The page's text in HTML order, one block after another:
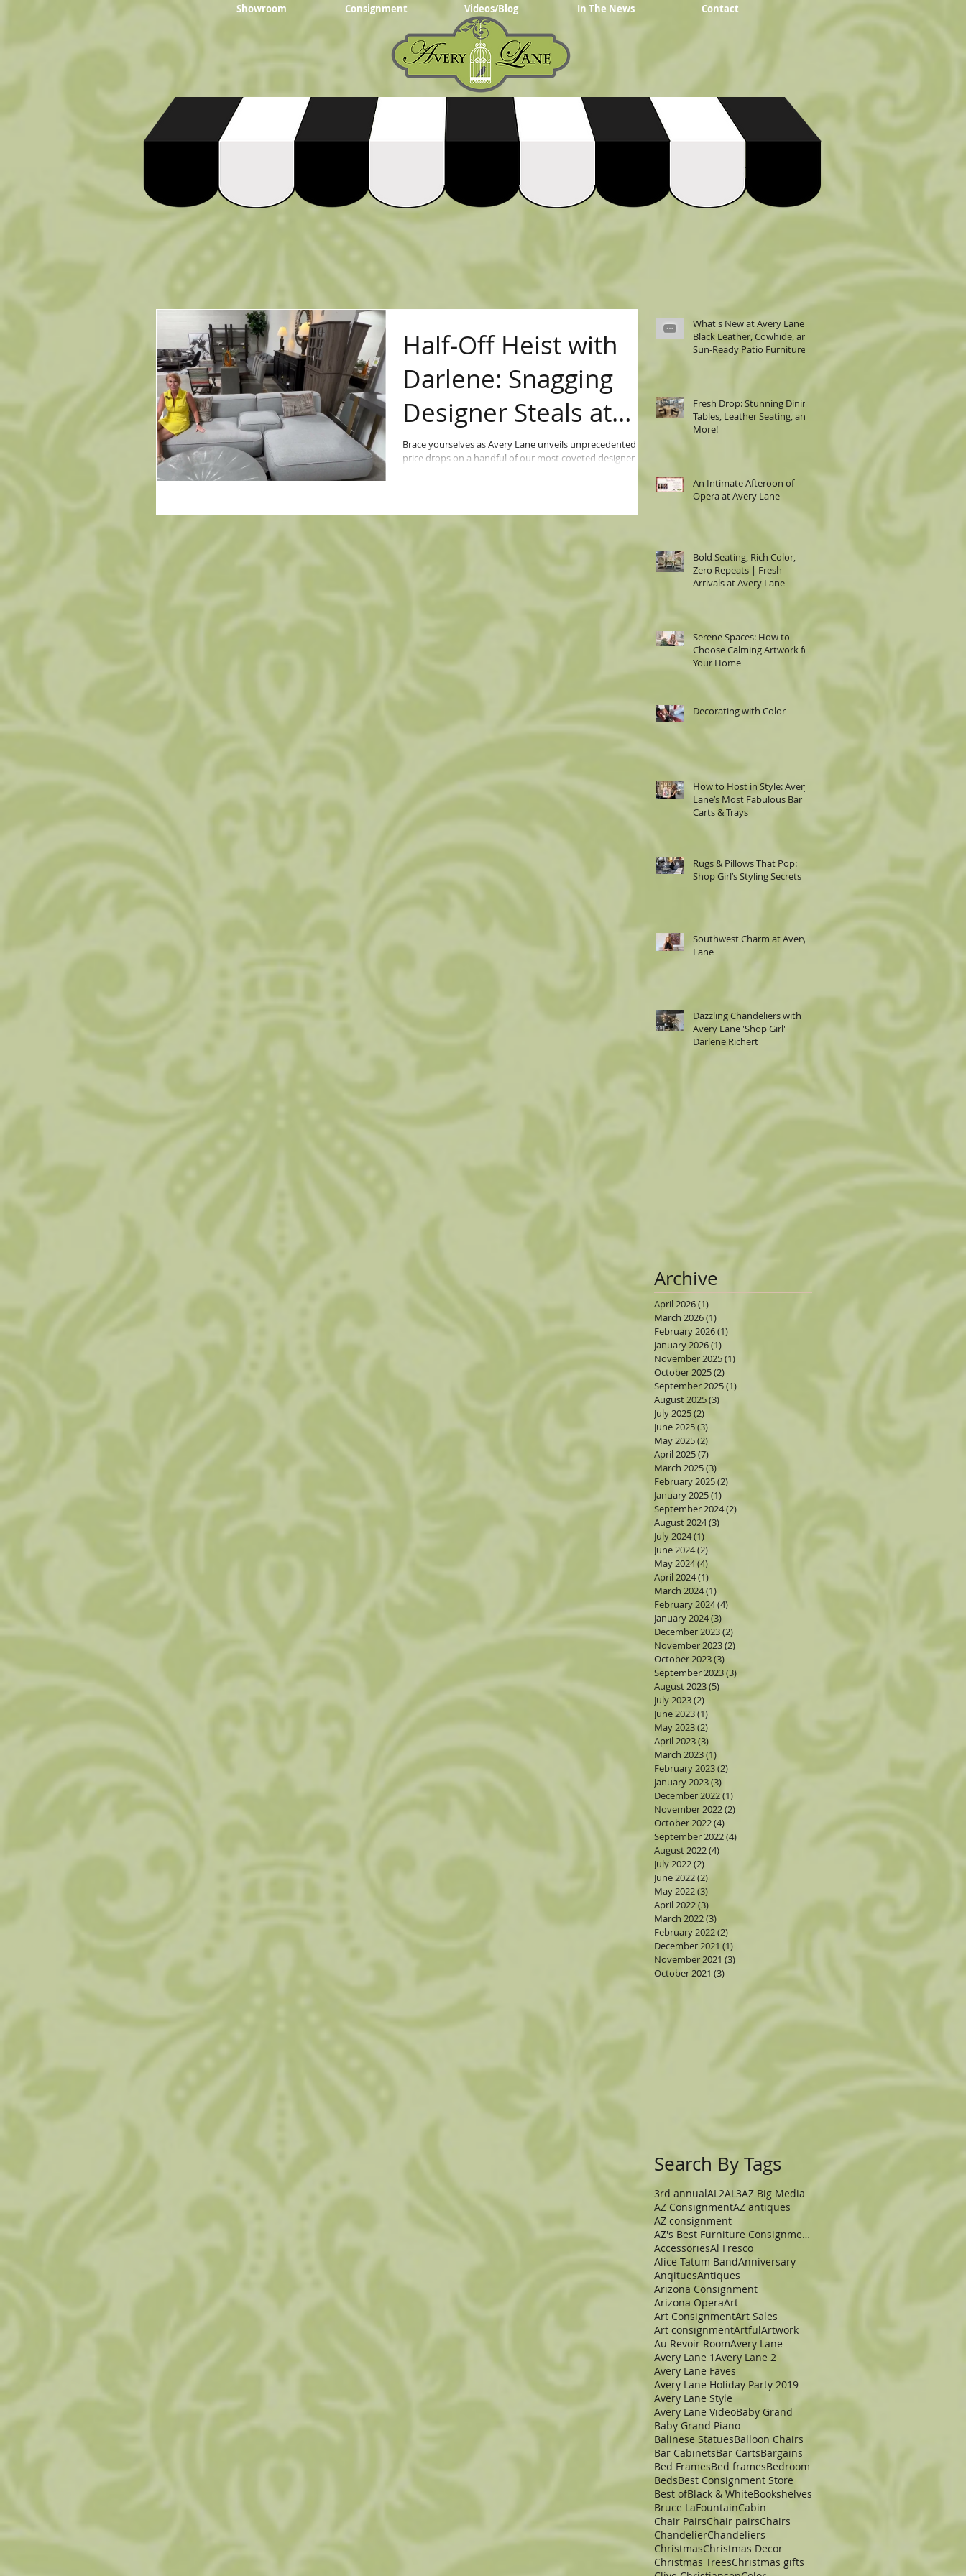
Showroom Consignment Videos/Blog In The News Contact
What's New at Avery Lane:
Black Leather, Cowhide, and
Sun-Ready Patio Furniture
Fresh Drop: Stunning Dining
Tables, Leather Seating, and
More!
An Intimate Afteroon of
Opera at Avery Lane
Bold Seating, Rich Color,
Zero Repeats | Fresh
Arrivals at Avery Lane
Serene Spaces: How to
Choose Calming Artwork for
Your Home
Decorating with Color
How to Host in Style: Avery
Lane’s Most Fabulous Bar
Carts & Trays
Rugs & Pillows That Pop:
Shop Girl’s Styling Secrets
Southwest Charm at Avery
Lane
Dazzling Chandeliers with
Avery Lane 'Shop Girl'
Darlene Richert
3rd annualAL2AL3AZ Big Media
AZ ConsignmentAZ antiques
AZ consignment
AZ's Best Furniture Consignment Store
AccessoriesAl Fresco
Alice Tatum BandAnniversary
AnqituesAntiques
Arizona Consignment
Arizona OperaArt
Art ConsignmentArt Sales
Art consignmentArtfulArtwork
Au Revoir RoomAvery Lane
Avery Lane 1Avery Lane 2
Avery Lane Faves
Avery Lane Holiday Party 2019
Avery Lane Style
Avery Lane VideoBaby Grand
Baby Grand Piano
Balinese StatuesBalloon Chairs
Bar CabinetsBar CartsBargains
Bed FramesBed framesBedroom
BedsBest Consignment Store
Best ofBlack & WhiteBookshelves
Bruce LaFountainCabin
Chair PairsChair pairsChairs
ChandelierChandeliers
ChristmasChristmas Decor
Christmas TreesChristmas gifts
Half-Off Heist with
Darlene: Snagging
Designer Steals at
Avery Lane!
Brace yourselves as Avery Lane unveils unprecedented
price drops on a handful of our most coveted designer
Recent Posts
Search By Tags
Archive
April 2026(1)
March 2026(1)
February 2026(1)
January 2026(1)
November 2025(1)
October 2025(2)
September 2025(1)
August 2025(3)
July 2025(2)
June 2025(3)
May 2025(2)
April 2025(7)
March 2025(3)
February 2025(2)
January 2025(1)
September 2024(2)
August 2024(3)
July 2024(1)
June 2024(2)
May 2024(4)
April 2024(1)
March 2024(1)
February 2024(4)
January 2024(3)
December 2023(2)
November 2023(2)
October 2023(3)
September 2023(3)
August 2023(5)
July 2023(2)
June 2023(1)
May 2023(2)
April 2023(3)
March 2023(1)
February 2023(2)
January 2023(3)
December 2022(1)
November 2022(2)
October 2022(4)
September 2022(4)
August 2022(4)
July 2022(2)
June 2022(2)
May 2022(3)
April 2022(3)
March 2022(3)
February 2022(2)
December 2021 (1)
November 2021 (3)
October 2021 (3)